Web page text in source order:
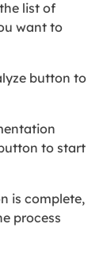
list of
want to
button to
to start
is complete,
process